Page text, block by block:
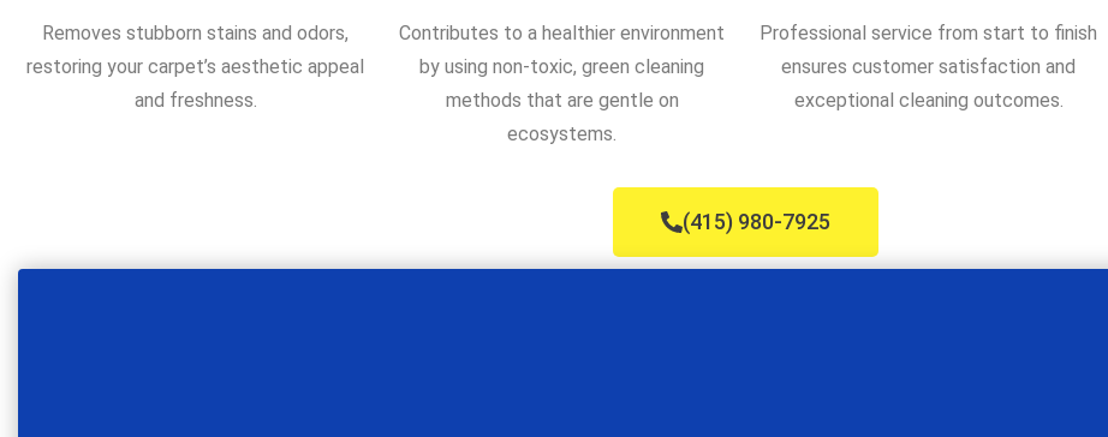
Removes stubborn stains and odors,
restoring your carpet’s aesthetic appeal
and freshness.
Contributes to a healthier environment
by using non-toxic, green cleaning
methods that are gentle on
ecosystems.
Professional service from start to finish
ensures customer satisfaction and
exceptional cleaning outcomes.
(415) 980-7925